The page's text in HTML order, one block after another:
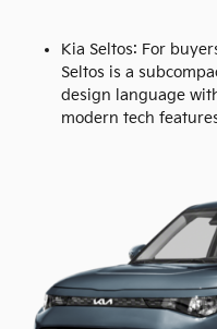
Kia Seltos: For
Seltos is a
design language
modern tech